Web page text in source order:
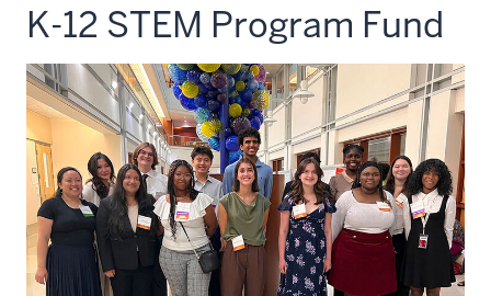
K-12 STEM Program Fund